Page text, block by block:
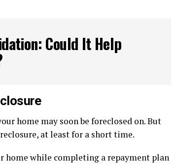
Could It Help
home may soon be foreclosed on. But
at least for a short time.
home while completing a repayment plan